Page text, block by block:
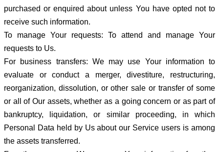
purchased or enquired about unless You have opted not to
receive such information.
To manage Your requests: To attend and manage Your
requests to Us.
For business transfers: We may use Your information to
evaluate or conduct a merger, divestiture, restructuring,
reorganization, dissolution, or other sale or transfer of some
or all of Our assets, whether as a going concern or as part of
bankruptcy, liquidation, or similar proceeding, in which
Personal Data held by Us about our Service users is among
the assets transferred.